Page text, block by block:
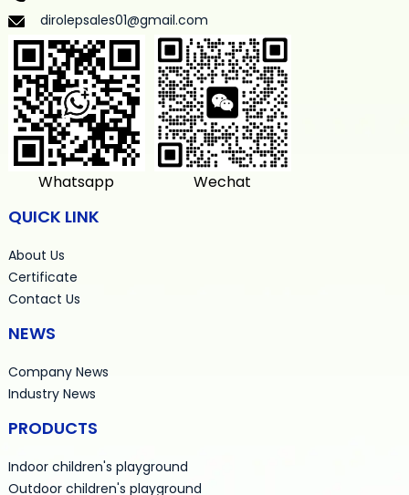
dirolepsales01@gmail.com
Whatsapp Wechat
QUICK LINK
About Us
Certificate
Contact Us
NEWS
Company News
Industry News
PRODUCTS
Indoor children's playground
Outdoor children's playground